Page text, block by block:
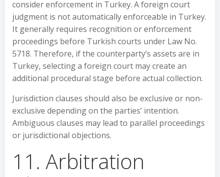
consider enforcement in Turkey. A foreign court
judgment is not automatically enforceable in Turkey.
It generally requires recognition or enforcement
proceedings before Turkish courts under Law No.
5718. Therefore, if the counterparty’s assets are in
Turkey, selecting a foreign court may create an
additional procedural stage before actual collection.
Jurisdiction clauses should also be exclusive or non-
exclusive depending on the parties’ intention.
Ambiguous clauses may lead to parallel proceedings
or jurisdictional objections.
11. Arbitration